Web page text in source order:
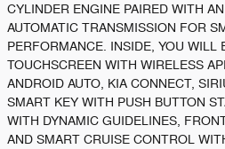
CYLINDER ENGINE PAIRED WITH
AUTOMATIC TRANSMISSION FOR
PERFORMANCE. INSIDE, YOU WILL
TOUCHSCREEN WITH WIRELESS
ANDROID AUTO, KIA CONNECT,
SMART KEY WITH PUSH BUTTON
WITH DYNAMIC GUIDELINES,
AND SMART CRUISE CONTROL